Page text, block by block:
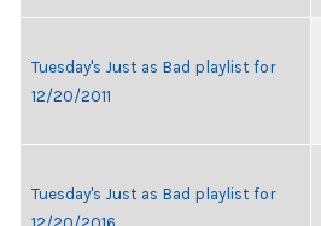
Tuesday's Just as Bad playlist for
12/20/2011
Tuesday's Just as Bad playlist for